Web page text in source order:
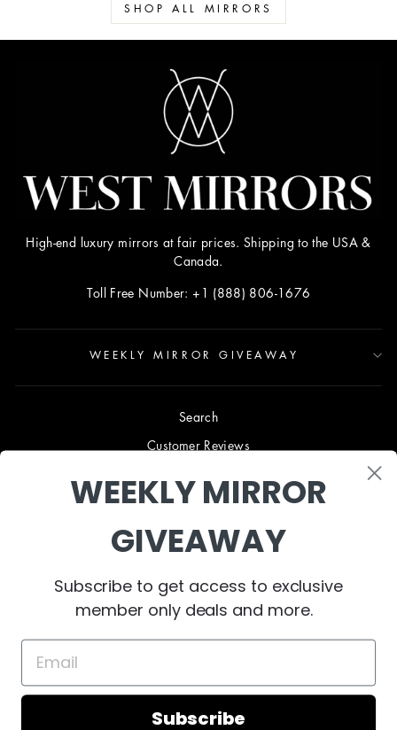
SHOP ALL MIRRORS
High-end luxury mirrors at fair prices. Shipping to the USA &
Canada.
Toll Free Number: +1 (888) 806-1676
WEEKLY MIRROR GIVEAWAY
Search
Customer Reviews
Terms & Conditions
Privacy Policy
B2B TRADE PROGRAM
About Us
Collaborate
© 2024 West Mirrors
WEEKLY MIRROR
GIVEAWAY
Subscribe to get access to exclusive
member only deals and more.
Subscribe